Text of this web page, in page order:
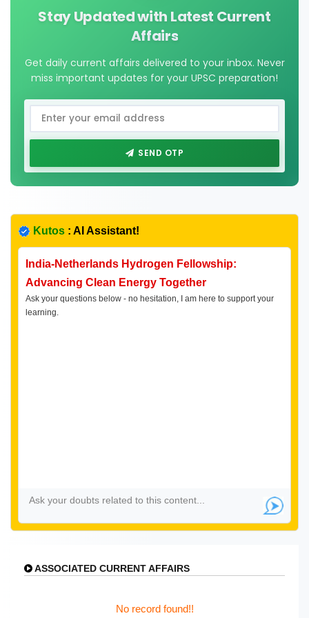
Stay Updated with Latest Current
Affairs
Get daily current affairs delivered to your inbox. Never
miss important updates for your UPSC preparation!
SEND OTP
Kutos : AI Assistant!
India-Netherlands Hydrogen Fellowship:
Advancing Clean Energy Together
Ask your questions below - no hesitation, I am here to support your
learning.
ASSOCIATED CURRENT AFFAIRS
No record found!!